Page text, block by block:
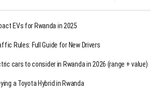
EVs for Rwanda in 2025
Rules: Full Guide for New Drivers
cars to consider in Rwanda in 2026 (range + value)
a Toyota Hybrid in Rwanda